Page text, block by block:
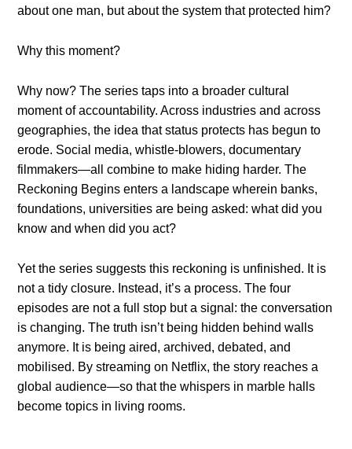
about one man, but about the system that protected him?
Why this moment?
Why now? The series taps into a broader cultural
moment of accountability. Across industries and across
geographies, the idea that status protects has begun to
erode. Social media, whistle-blowers, documentary
filmmakers—all combine to make hiding harder. The
Reckoning Begins enters a landscape wherein banks,
foundations, universities are being asked: what did you
know and when did you act?
Yet the series suggests this reckoning is unfinished. It is
not a tidy closure. Instead, it’s a process. The four
episodes are not a full stop but a signal: the conversation
is changing. The truth isn’t being hidden behind walls
anymore. It is being aired, archived, debated, and
mobilised. By streaming on Netflix, the story reaches a
global audience—so that the whispers in marble halls
become topics in living rooms.